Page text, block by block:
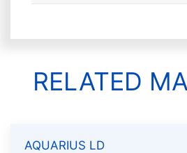
RELATED
AQUARIUS LD